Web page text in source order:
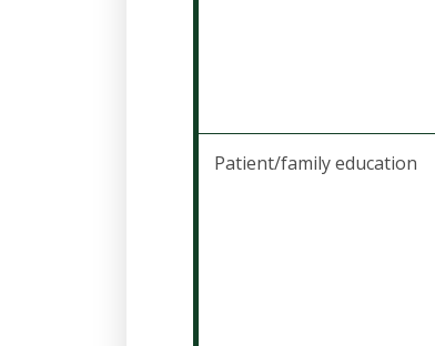
Patient/family education